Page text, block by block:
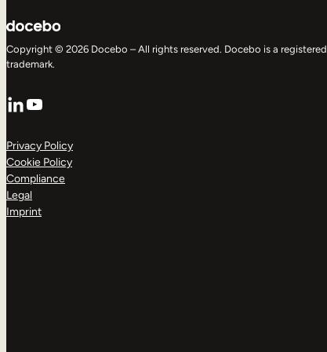
Copyright © 2026 Docebo – All rights reserved. Docebo is a registered
trademark.
LinkedIn
YouTube
Privacy Policy
Cookie Policy
Compliance
Legal
Imprint